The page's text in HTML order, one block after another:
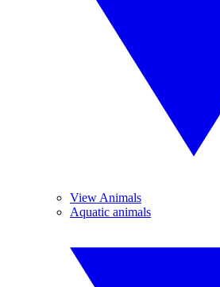
View Animals
Aquatic animals